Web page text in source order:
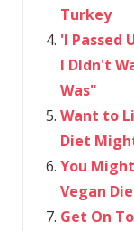
Turkey
'I Passed
I DIdn't
Was"
Want to
Diet
You
Vegan
Get On